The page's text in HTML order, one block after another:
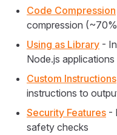
Code Compression
compression
Using as Library -
Node.js applications
Custom Instructions
instructions to
Security Features -
safety checks